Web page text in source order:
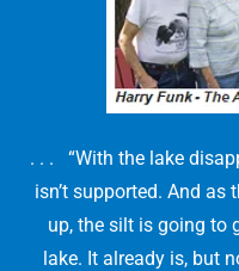
. . . “With the lake
isn’t supported. And
up, the silt is going to
lake. It already is, but